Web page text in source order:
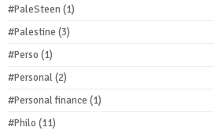
#PaleSteen(1)
#Palestine (3)
#Perso (1)
#Personal(2)
#Personal finance (1)
#Philo (11)